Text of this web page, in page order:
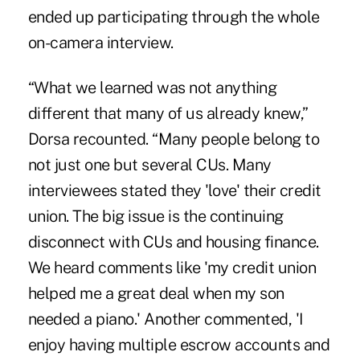
ended up participating through the whole
on-camera interview.
“What we learned was not anything
different that many of us already knew,”
Dorsa recounted. “Many people belong to
not just one but several CUs. Many
interviewees stated they 'love' their credit
union. The big issue is the continuing
disconnect with CUs and housing finance.
We heard comments like 'my credit union
helped me a great deal when my son
needed a piano.' Another commented, 'I
enjoy having multiple escrow accounts and